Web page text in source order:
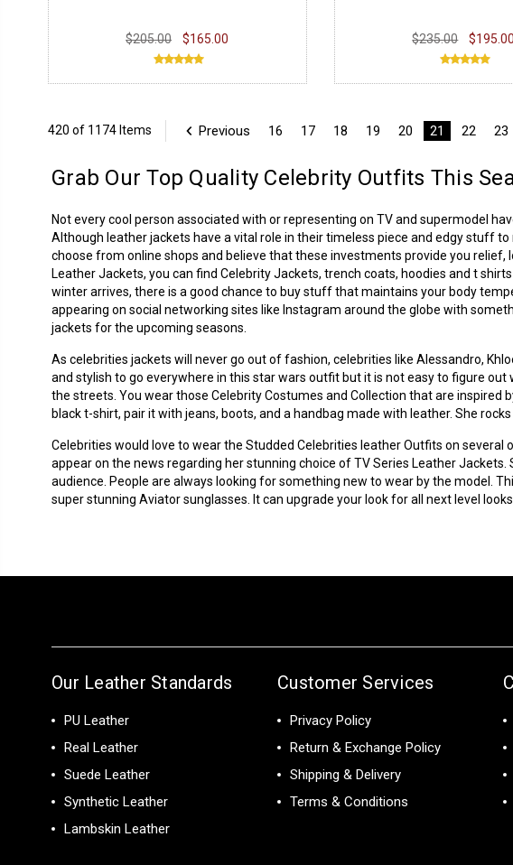
$205.00 $165.00 $235.00 $195.00
420 of 1174 Items Previous 16 17 18 19 20 21 22 23
Grab Our Top Quality Celebrity Outfits This
Not every cool person associated with or representing on TV and supermodel
Although leather jackets have a vital role in their timeless piece and edgy stuff
choose from online shops and believe that these investments provide you
Leather Jackets, you can find Celebrity Jackets, trench coats, hoodies and t
winter arrives, there is a good chance to buy stuff that maintains your body
appearing on social networking sites like Instagram around the globe with
jackets for the upcoming seasons.
As celebrities jackets will never go out of fashion, celebrities like Alessandro,
and stylish to go everywhere in this star wars outfit but it is not easy to figure
the streets. You wear those Celebrity Costumes and Collection that are
black t-shirt, pair it with jeans, boots, and a handbag made with leather. She
Celebrities would love to wear the Studded Celebrities leather Outfits on
appear on the news regarding her stunning choice of TV Series Leather
audience. People are always looking for something new to wear by the model.
super stunning Aviator sunglasses. It can upgrade your look for all next level looks.
Our Leather Standards
PU Leather
Real Leather
Suede Leather
Synthetic Leather
Lambskin Leather
Customer Services
Privacy Policy
Return & Exchange Policy
Shipping & Delivery
Terms & Conditions